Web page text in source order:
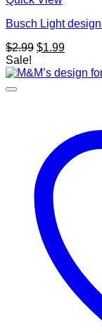
Busch Light
$2.99 Original
was:
$1.99Current
is:
Sale!